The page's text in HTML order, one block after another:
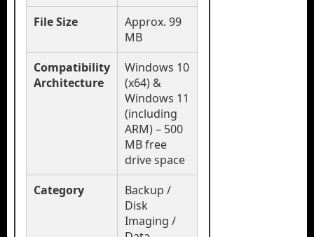
File Size
Approx. 99
MB
Compatibility
Architecture
Windows 10
(x64) &
Windows 11
(including
ARM) – 500
MB free
drive space
Category
Backup /
Disk
Imaging /